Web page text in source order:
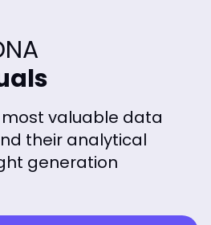
valuable data
their analytical
generation